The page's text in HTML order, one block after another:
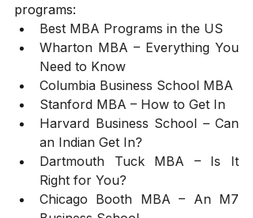
programs:
Best MBA Programs in the US
Wharton MBA – Everything You
Need to Know
Columbia Business School MBA
Stanford MBA – How to Get In
Harvard Business School – Can
an Indian Get In?
Dartmouth Tuck MBA – Is It
Right for You?
Chicago Booth MBA – An M7